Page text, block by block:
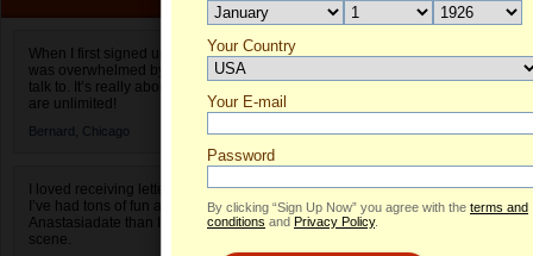
When I first signed up for Anastasiadate.com I
was overwhelmed by the amount of people to
talk to. It’s really about choices and on AD they
are unlimited!
Bernard, Chicago
I loved receiving letters from different singles!
I’ve had tons of fun and way less stress on
Anastasiadate than I do in the usual club or bar
scene.
Anastasia's
Your Country
Select your country.
Your E-mail
Password
By clicking “Sign Up Now” you agree with the terms and
conditions and Privacy Policy.